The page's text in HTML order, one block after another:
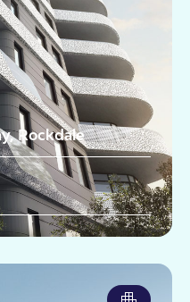
Rockdale